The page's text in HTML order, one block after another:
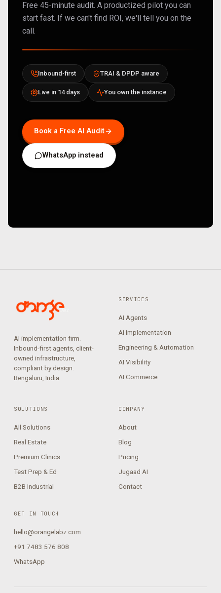
Free 45-minute audit. A productized pilot you can
start fast. If we can't find ROI, we'll tell you on the
call.
Inbound-first TRAI & DPDP aware
Live in 14 days You own the instance
Book a Free AI Audit
WhatsApp instead
AI implementation firm.
Inbound-first agents, client-
owned infrastructure,
compliant by design.
Bengaluru, India.
SERVICES
AI Agents
AI Implementation
Engineering & Automation
AI Visibility
AI Commerce
SOLUTIONS
All Solutions
Real Estate
Premium Clinics
Test Prep & Ed
B2B Industrial
COMPANY
About
Blog
Pricing
Jugaad AI
Contact
GET IN TOUCH
hello@orangelabz.com
+91 7483 576 808
WhatsApp